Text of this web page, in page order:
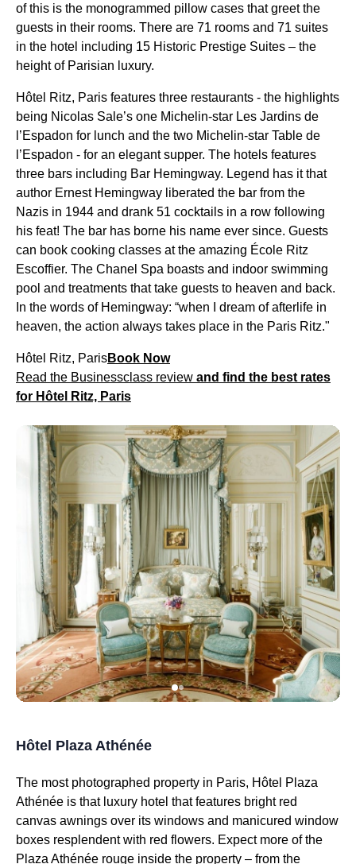
of this is the monogrammed pillow cases that greet the
guests in their rooms. There are 71 rooms and 71 suites
in the hotel including 15 Historic Prestige Suites – the
height of Parisian luxury.
Hôtel Ritz, Paris features three restaurants - the highlights
being Nicolas Sale’s one Michelin-star Les Jardins de
l’Espadon for lunch and the two Michelin-star Table de
l’Espadon - for an elegant supper. The hotels features
three bars including Bar Hemingway. Legend has it that
author Ernest Hemingway liberated the bar from the
Nazis in 1944 and drank 51 cocktails in a row following
his feat! The bar has borne his name ever since. Guests
can book cooking classes at the amazing École Ritz
Escoffier. The Chanel Spa boasts and indoor swimming
pool and treatments that take guests to heaven and back.
In the words of Hemingway: “when I dream of afterlife in
heaven, the action always takes place in the Paris Ritz."
Hôtel Ritz, ParisBook Now
Read the Businessclass review and find the best rates
for Hôtel Ritz, Paris
Hôtel Plaza Athénée
The most photographed property in Paris, Hôtel Plaza
Athénée is that luxury hotel that features bright red
canvas awnings over its windows and manicured window
boxes resplendent with red flowers. Expect more of the
Plaza Athénée rouge inside the property – from the